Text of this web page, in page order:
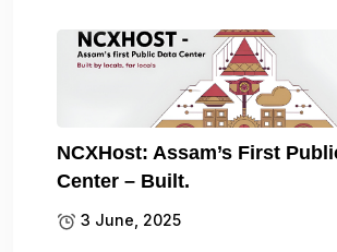
NCXHost: Assam’s First
Center – Built.
3 June, 2025